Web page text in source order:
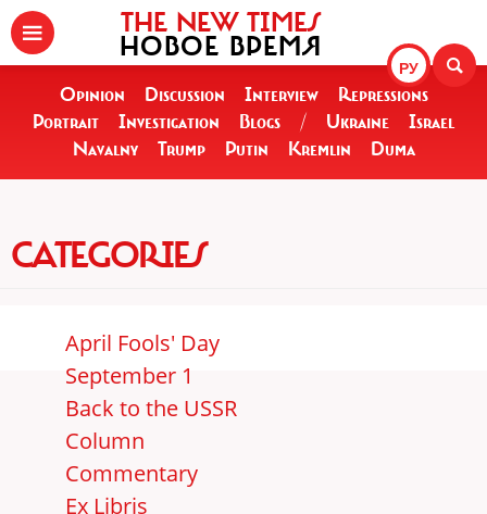
РУ
THE NEW TIMES
НОВОЕ ВРЕМЯ
Opinion Discussion Interview
Repressions
Portrait
Investigation Blogs / Ukraine
Israel
Navalny
Trump Putin Kremlin Duma
CATEGORIES
April Fools' Day
September 1
Back to the USSR
Column
Commentary
Ex Libris